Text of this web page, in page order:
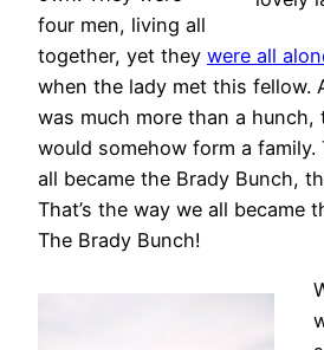
four men, living all
together, yet they were all
when the lady met this fellow.
was much more than a
would somehow form a family.
all became the Brady Bunch,
That’s the way we all became
The Brady Bunch!